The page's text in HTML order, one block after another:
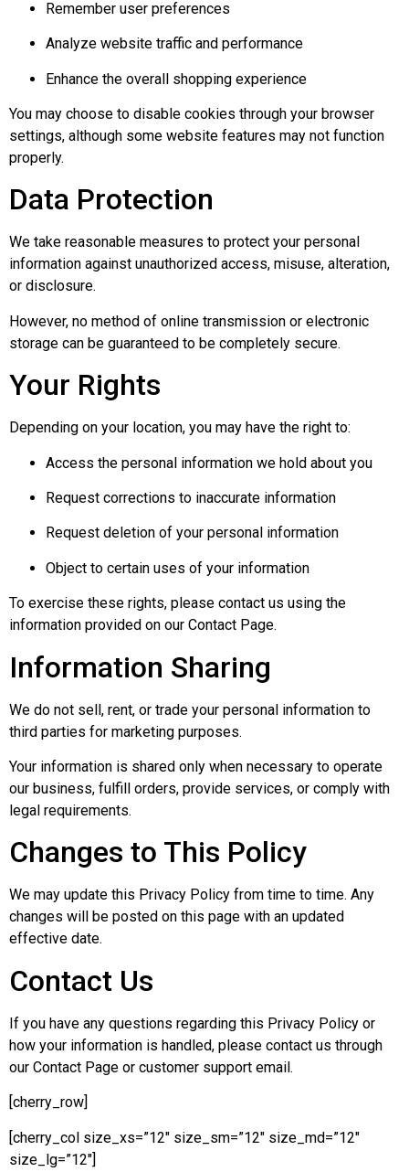
Remember user preferences
Analyze website traffic and performance
Enhance the overall shopping experience
You may choose to disable cookies through your browser
settings, although some website features may not function
properly.
Data Protection
We take reasonable measures to protect your personal
information against unauthorized access, misuse, alteration,
or disclosure.
However, no method of online transmission or electronic
storage can be guaranteed to be completely secure.
Your Rights
Depending on your location, you may have the right to:
Access the personal information we hold about you
Request corrections to inaccurate information
Request deletion of your personal information
Object to certain uses of your information
To exercise these rights, please contact us using the
information provided on our Contact Page.
Information Sharing
We do not sell, rent, or trade your personal information to
third parties for marketing purposes.
Your information is shared only when necessary to operate
our business, fulfill orders, provide services, or comply with
legal requirements.
Changes to This Policy
We may update this Privacy Policy from time to time. Any
changes will be posted on this page with an updated
effective date.
Contact Us
If you have any questions regarding this Privacy Policy or
how your information is handled, please contact us through
our Contact Page or customer support email.
[cherry_row]
[cherry_col size_xs=”12″ size_sm=”12″ size_md=”12″
size_lg=”12″]